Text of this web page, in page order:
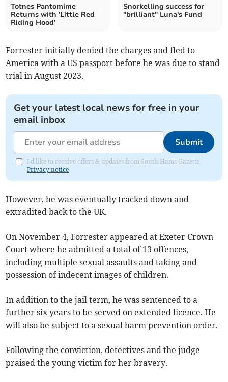
Totnes Pantomime
Returns with 'Little Red
Riding Hood'
Snorkelling success for
"brilliant" Luna's Fund
Forrester initially denied the charges and fled to
America with a US passport before he was due to stand
trial in August 2023.
Get your latest local news for free in your
email inbox
Submit
I'd like to receive offers & updates from South Hams Gazette.
Privacy notice
However, he was eventually tracked down and
extradited back to the UK.
On November 4, Forrester appeared at Exeter Crown
Court where he admitted a total of 13 offences,
including multiple sexual assaults and taking and
possession of indecent images of children.
In addition to the jail term, he was sentenced to a
further six years to be served on extended licence. He
will also be subject to a sexual harm prevention order.
Following the conviction, detectives and the judge
praised the young victim for her bravery.